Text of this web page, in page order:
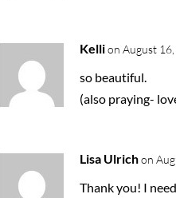
Kelli on August
so beautiful.
(also praying-
Lisa Ulrich on
Thank you! I